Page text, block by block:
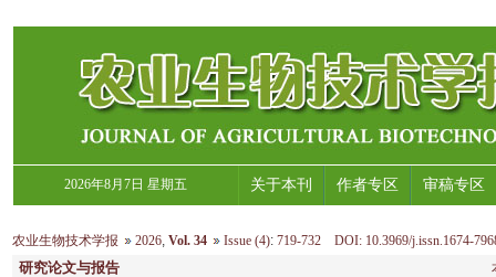
2026年8月7日 星期五 关于本刊 作者专区 审稿专区
农业生物技术学报 2026, Vol. 34 Issue (4):719-732 DOI: 10.3969/j.issn.1674-
研究论文与报告